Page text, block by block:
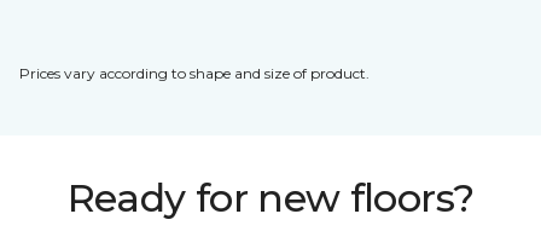
Prices vary according to shape and size of product.
Ready for new floors?